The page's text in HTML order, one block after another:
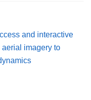
and interactive
imagery to